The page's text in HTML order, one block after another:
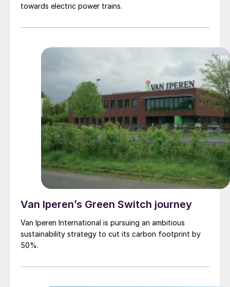
towards electric power trains.
Van Iperen’s Green Switch journey
Van Iperen International is pursuing an ambitious
sustainability strategy to cut its carbon footprint by
50%.